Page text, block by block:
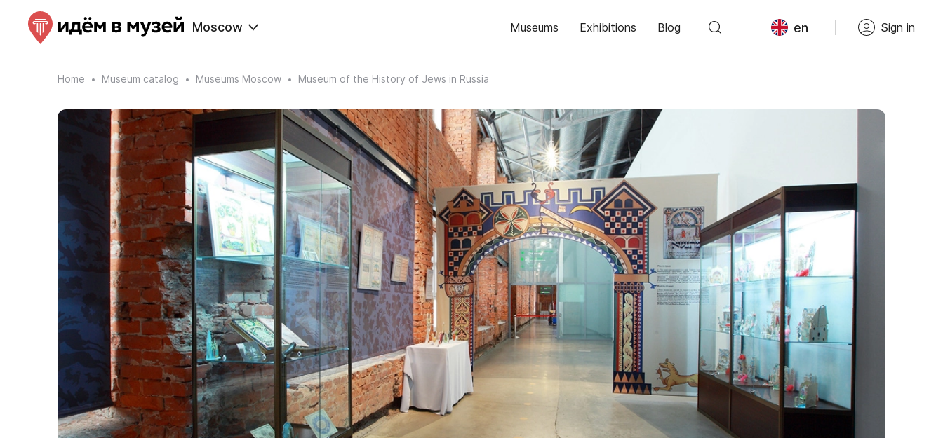
Moscow Museums Exhibitions Blog en Sign in
Home Museum catalog Museums Moscow Museum of the History of Jews in Russia